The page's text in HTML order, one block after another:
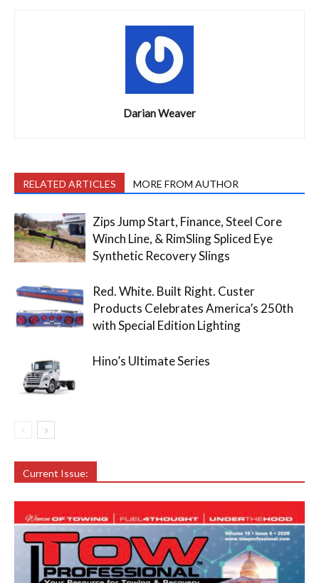
Darian Weaver
RELATED ARTICLES MORE FROM AUTHOR
Zips Jump Start, Finance, Steel Core
Winch Line, & RimSling Spliced Eye
Synthetic Recovery Slings
Red. White. Built Right. Custer
Products Celebrates America’s 250th
with Special Edition Lighting
Hino’s Ultimate Series
Current Issue: